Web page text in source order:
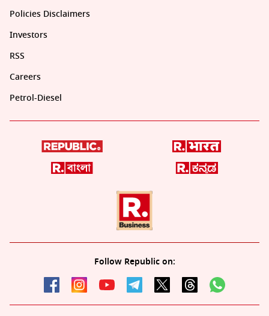
Policies Disclaimers
Investors
RSS
Careers
Petrol-Diesel
Follow Republic on: